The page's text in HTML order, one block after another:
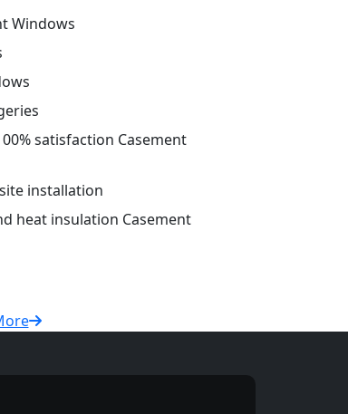
Windows
satisfaction Casement
installation
heat insulation Casement